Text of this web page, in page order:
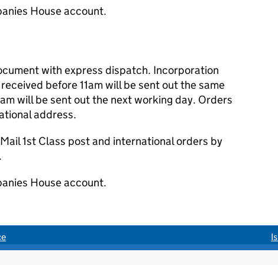
House account.
with express dispatch. Incorporation
before 11am will be sent out the same
will be sent out the next working day. Orders
address.
1st Class post and international orders by
House account.